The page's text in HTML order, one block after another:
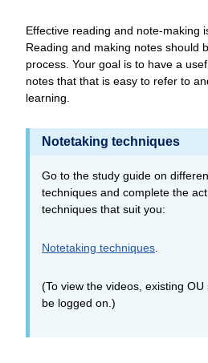
Effective reading and note-making
Reading and making notes should
process. Your goal is to have a
notes that that is easy to refer to
learning.
Notetaking techniques
Go to the study guide on
techniques and complete the
techniques that suit you:
Notetaking techniques.
(To view the videos, existing
be logged on.)